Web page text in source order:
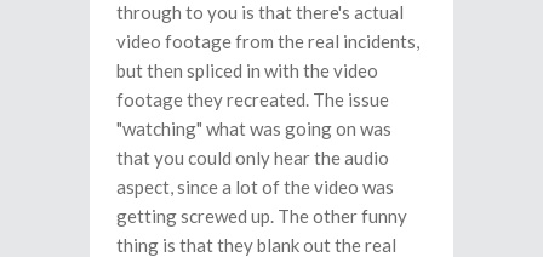
through to you is that there's actual
video footage from the real incidents,
but then spliced in with the video
footage they recreated. The issue
"watching" what was going on was
that you could only hear the audio
aspect, since a lot of the video was
getting screwed up. The other funny
thing is that they blank out the real